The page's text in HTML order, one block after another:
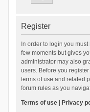
Register
In order to login you
few moments but gives
administrator may also
users. Before you
terms of use and related
forum rules as you
Terms of use| Privacy